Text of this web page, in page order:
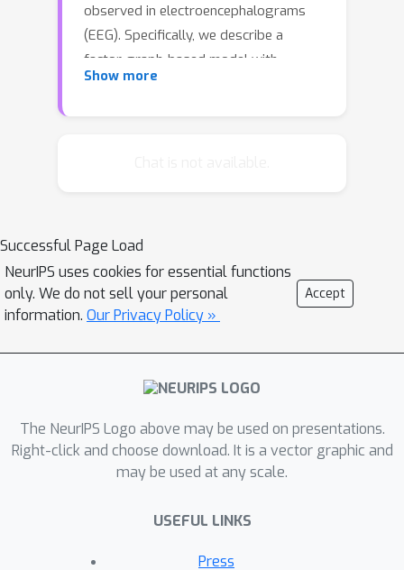
observed in electroencephalograms
(EEG). Specifically, we describe a
factor-graph-based model with
customized factor-functions defined
graph inference in polynomial time. We
validate the model by using clinically
collected intracranial EEG data from
29 epilepsy patients to show that the
model correctly identifies seizure-
generating brain regions. Our results
two conventional approaches used for
seizure-onset localization (5-7% better
AUC: 0.72, 0.67, 0.65) and that the
3-10% gain in AUC (0.72, 0.62, 0.69)
Show more
Successful Page Load
NeurIPS uses cookies for essential functions
only. We do not sell your personal
information. Our Privacy Policy »
Accept
The NeurIPS Logo above may be used on presentations.
Right-click and choose download. It is a vector graphic and
may be used at any scale.
USEFUL LINKS
Press